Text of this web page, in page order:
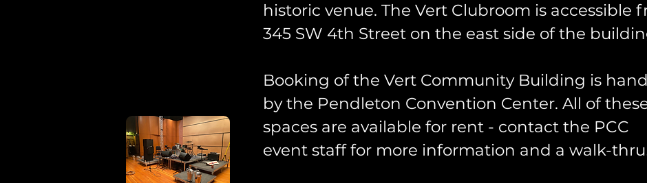
historic venue. The Vert Clubroom is accessible
345 SW 4th Street on the east side of the
Booking of the Vert Community Building is
by the Pendleton Convention Center. All of
spaces are available for rent - contact the PCC
event staff for more information and a walk-